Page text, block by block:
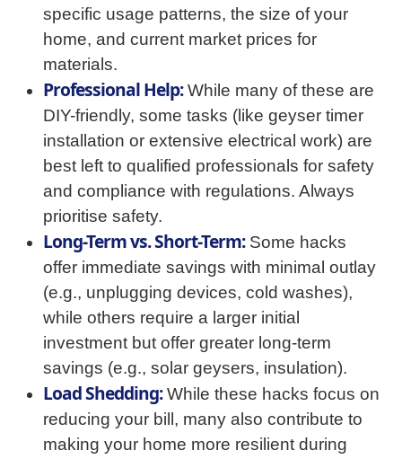
specific usage patterns, the size of your
home, and current market prices for
materials.
Professional Help:While many of these are
DIY-friendly, some tasks (like geyser timer
installation or extensive electrical work) are
best left to qualified professionals for safety
and compliance with regulations. Always
prioritise safety.
Long-Term vs. Short-Term:Some hacks
offer immediate savings with minimal outlay
(e.g., unplugging devices, cold washes),
while others require a larger initial
investment but offer greater long-term
savings (e.g., solar geysers, insulation).
Load Shedding:While these hacks focus on
reducing your bill, many also contribute to
making your home more resilient during